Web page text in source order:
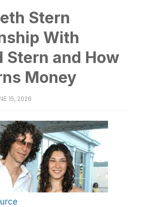
Stern
With
Stern and How
Money
15, 2026